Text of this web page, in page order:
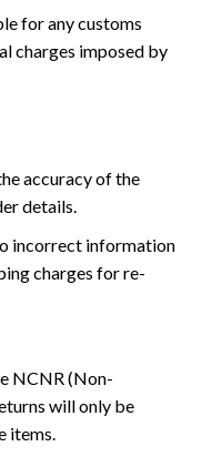
for any customs
charges imposed by
accuracy of the
details.
incorrect information
charges for re-
NCNR (Non-
will only be
items.